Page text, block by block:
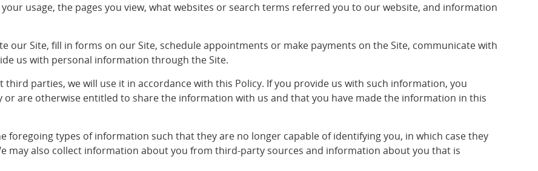
usage, the pages you view, what websites or search terms referred you to our website, and information
our Site, fill in forms on our Site, schedule appointments or make payments on the Site, communicate with
us with personal information through the Site.
parties, we will use it in accordance with this Policy. If you provide us with such information, you
are otherwise entitled to share the information with us and that you have made the information in this
foregoing types of information such that they are no longer capable of identifying you, in which case they
may also collect information about you from third-party sources and information about you that is